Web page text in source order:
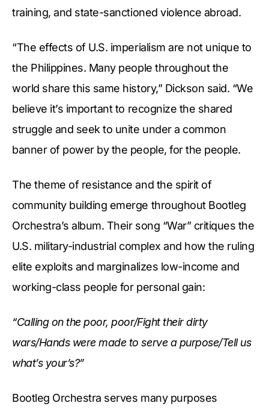
training, and state-sanctioned violence abroad.
“The effects of U.S. imperialism are not unique to
the Philippines. Many people throughout the
world share this same history,” Dickson said. “We
believe it’s important to recognize the shared
struggle and seek to unite under a common
banner of power by the people, for the people.
The theme of resistance and the spirit of
community building emerge throughout Bootleg
Orchestra’s album. Their song “War” critiques the
U.S. military-industrial complex and how the ruling
elite exploits and marginalizes low-income and
working-class people for personal gain:
“Calling on the poor, poor/Fight their dirty
wars/Hands were made to serve a purpose/Tell us
what’s your’s?”
Bootleg Orchestra serves many purposes